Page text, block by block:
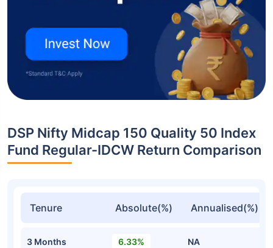
DSP Nifty Midcap 150 Quality 50 Index
Fund Regular-IDCW Return Comparison
Tenure Absolute(%) Annualised(%)
3 Months 6.33% NA